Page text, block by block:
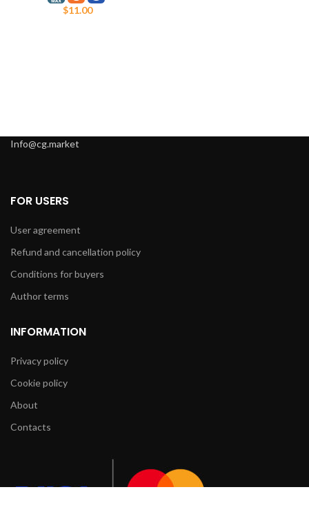
$11.00
Info@cg.market
FOR USERS
User agreement
Refund and cancellation policy
Conditions for buyers
Author terms
INFORMATION
Privacy policy
Cookie policy
About
Contacts